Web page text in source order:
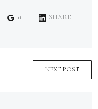
+1
SHARE
NEXT POST